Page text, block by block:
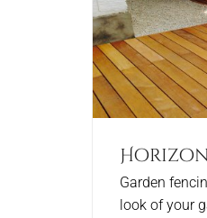
Garden
look of your